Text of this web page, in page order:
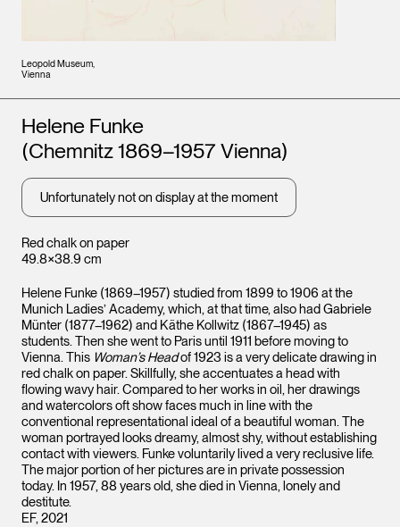
Leopold Museum,
Vienna
Red chalk on paper
49.8×38.9 cm
Artists
Helene Funke
(Chemnitz 1869–1957 Vienna)
Unfortunately not on display at the moment
Helene Funke (1869–1957) studied from 1899 to 1906 at the
Munich Ladies’ Academy, which, at that time, also had Gabriele
Münter (1877–1962) and Käthe Kollwitz (1867–1945) as
students. Then she went to Paris until 1911 before moving to
Vienna. This Woman’s Headof 1923 is a very delicate drawing in
red chalk on paper. Skillfully, she accentuates a head with
flowing wavy hair. Compared to her works in oil, her drawings
and watercolors oft show faces much in line with the
conventional representational ideal of a beautiful woman. The
woman portrayed looks dreamy, almost shy, without establishing
contact with viewers. Funke voluntarily lived a very reclusive life.
The major portion of her pictures are in private possession
today. In 1957, 88 years old, she died in Vienna, lonely and
destitute.
EF, 2021